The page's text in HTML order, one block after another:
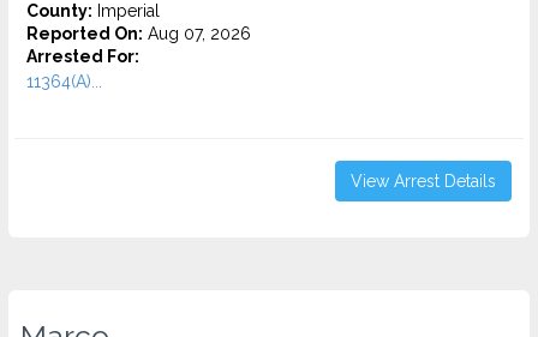
County: Imperial
Reported On: Aug 07, 2026
Arrested For:
11364(A)...
View Arrest Details